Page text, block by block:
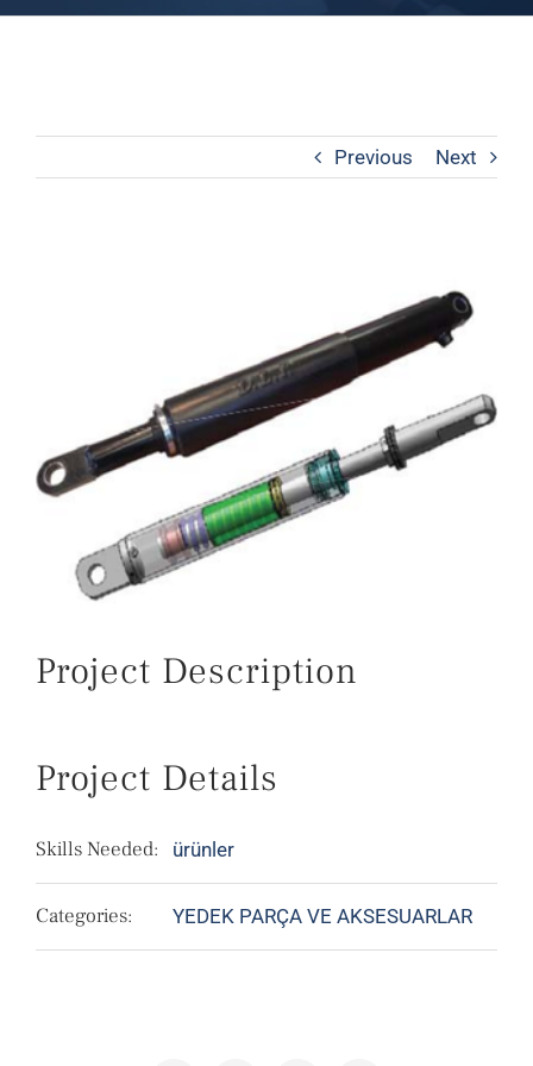
Previous Next
Project Description
Project Details
Skills Needed: ürünler
Categories: YEDEK PARÇA VE AKSESUARLAR